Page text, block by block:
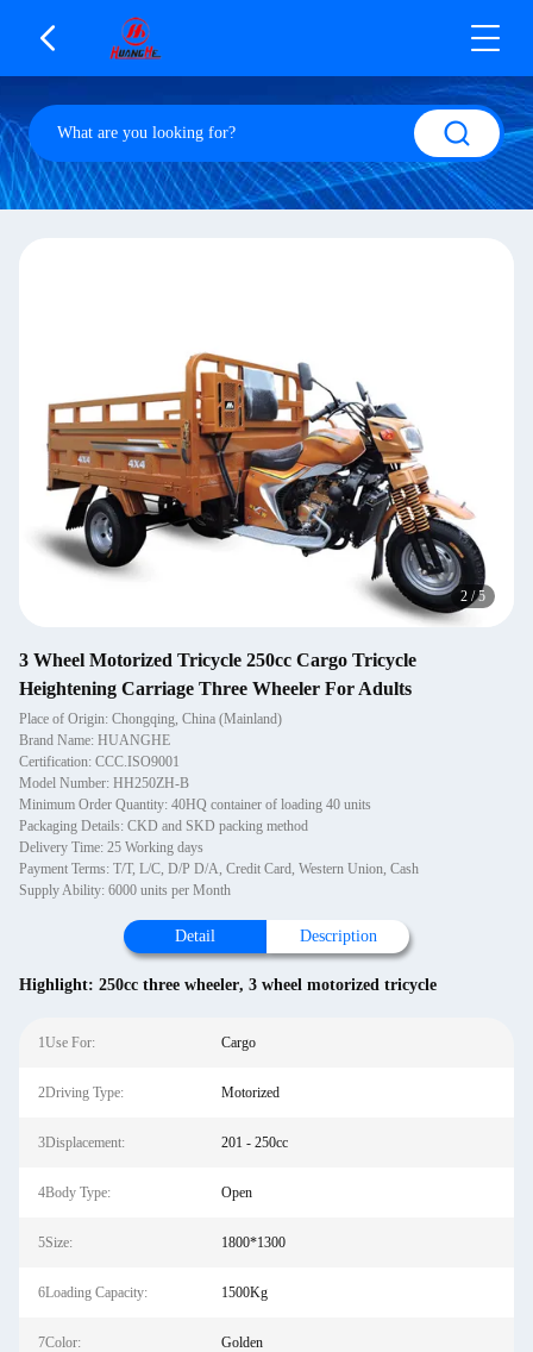
2 /5
3 Wheel Motorized Tricycle 250cc Cargo Tricycle
Heightening Carriage Three Wheeler For Adults
Place of Origin: Chongqing, China (Mainland)
Brand Name: HUANGHE
Certification: CCC.ISO9001
Model Number: HH250ZH-B
Minimum Order Quantity: 40HQ container of loading 40 units
Packaging Details: CKD and SKD packing method
Delivery Time: 25 Working days
Payment Terms: T/T, L/C, D/P D/A, Credit Card, Western Union, Cash
Supply Ability: 6000 units per Month
Detail Description
Highlight: 250cc three wheeler, 3 wheel motorized tricycle
1Use For: Cargo
2Driving Type: Motorized
3Displacement: 201 - 250cc
4Body Type: Open
5Size: 1800*1300
6Loading Capacity: 1500Kg
7Color: Golden